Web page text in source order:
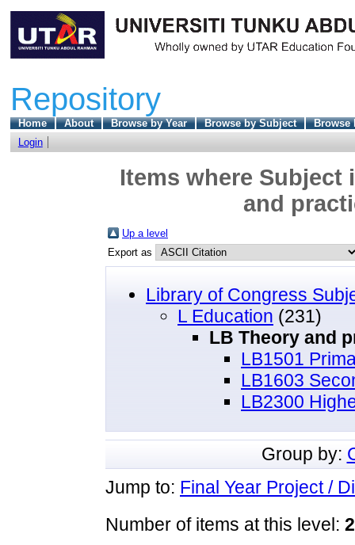
Repository
Home About Browse by Year Browse by Subject
Browse
Login
Items where Subject
and
Up a level
Export as
Library of Congress
L Education (231)
LB Theory and
LB1501
LB1603
LB2300
Group by:
Jump to: Final Year Project /
Number of items at this level: